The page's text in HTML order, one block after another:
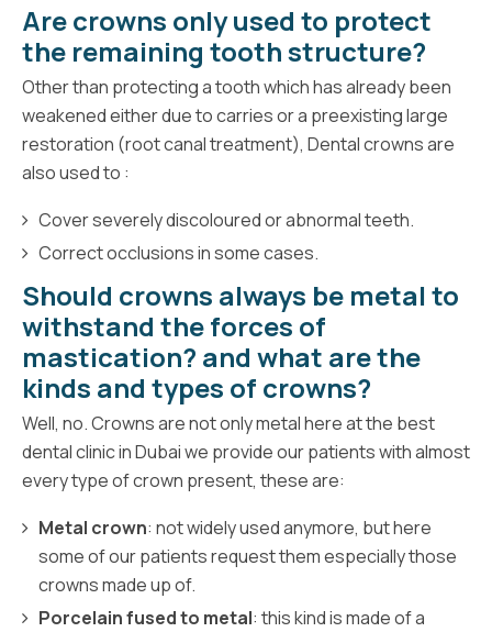
Are crowns only used to protect
the remaining tooth structure?
Other than protecting a tooth which has already been
weakened either due to carries or a preexisting large
restoration (root canal treatment), Dental crowns are
also used to :
Cover severely discoloured or abnormal teeth.
Correct occlusions in some cases.
Should crowns always be metal to
withstand the forces of
mastication? and what are the
kinds and types of crowns?
Well, no. Crowns are not only metal here at the best
dental clinic in Dubai we provide our patients with almost
every type of crown present, these are:
Metal crown: not widely used anymore, but here
some of our patients request them especially those
crowns made up of.
Porcelain fused to metal: this kind is made of a